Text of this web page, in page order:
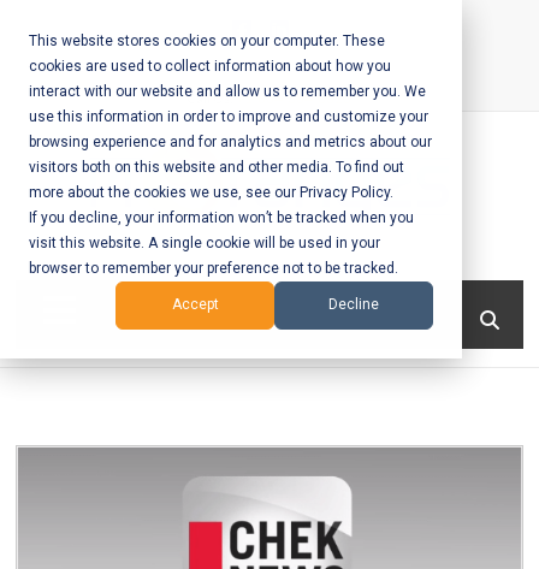
This website stores cookies on your computer. These
cookies are used to collect information about how you
interact with our website and allow us to remember you. We
use this information in order to improve and customize your
browsing experience and for analytics and metrics about our
visitors both on this website and other media. To find out
more about the cookies we use, see our Privacy Policy.
If you decline, your information won’t be tracked when you
visit this website. A single cookie will be used in your
browser to remember your preference not to be tracked.
Accept Decline
content
Call Us:+1-604-304-0020
Mobile App
Development
and Web
– Vancouver